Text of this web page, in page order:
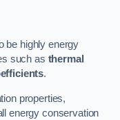
be highly energy
such as thermal
.
properties,
energy conservation